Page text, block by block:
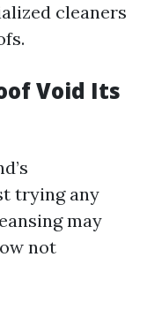
cleaners
Void Its
trying any
may
not